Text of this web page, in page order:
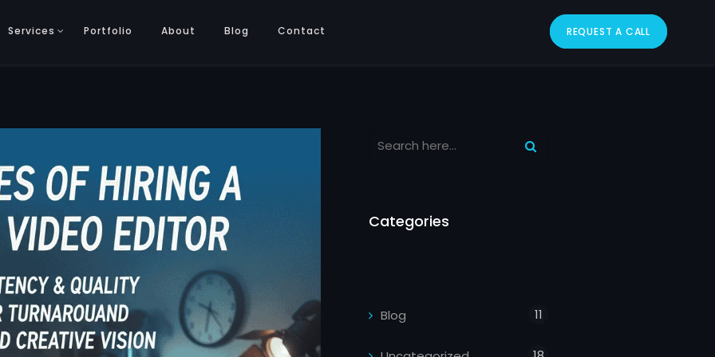
Services Portfolio About Blog Contact REQUEST A CALL
Categories
Blog 11